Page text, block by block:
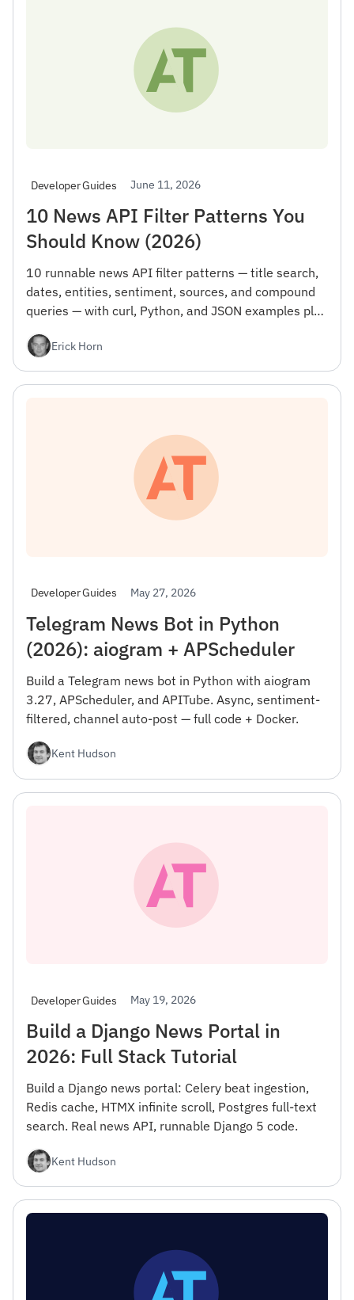
Developer Guides June 11, 2026
10 News API Filter Patterns You
Should Know (2026)
10 runnable news API filter patterns — title search,
dates, entities, sentiment, sources, and compound
queries — with curl, Python, and JSON examples plus
Erick Horn
Developer Guides May 27, 2026
Telegram News Bot in Python
(2026): aiogram + APScheduler
Build a Telegram news bot in Python with aiogram
3.27, APScheduler, and APITube. Async, sentiment-
filtered, channel auto-post — full code + Docker.
Kent Hudson
Developer Guides May 19, 2026
Build a Django News Portal in
2026: Full Stack Tutorial
Build a Django news portal: Celery beat ingestion,
Redis cache, HTMX infinite scroll, Postgres full-text
search. Real news API, runnable Django 5 code.
Kent Hudson